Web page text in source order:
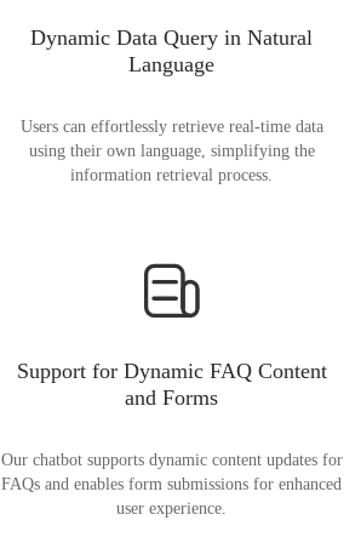
Dynamic Data Query in Natural
Language
Users can effortlessly retrieve real-time data
using their own language, simplifying the
information retrieval process.
Support for Dynamic FAQ Content
and Forms
Our chatbot supports dynamic content updates for
FAQs and enables form submissions for enhanced
user experience.